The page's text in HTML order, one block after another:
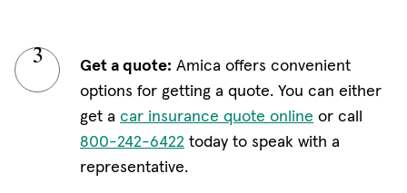
Get a quote: Amica offers convenient
options for getting a quote. You can either
get a car insurance quote online or call
800-242-6422 today to speak with a
representative.